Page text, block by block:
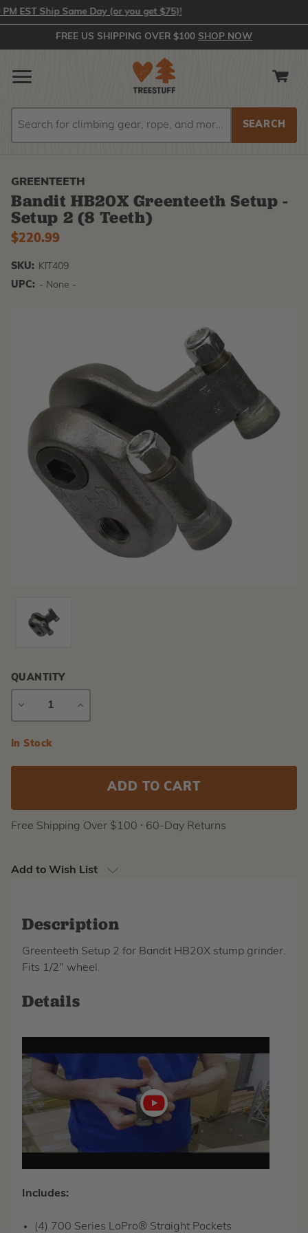
Ship Same Day (or you get $75)!
FREE US SHIPPING OVER $100 SHOP NOW
GREENTEETH
Bandit HB20X Greenteeth Setup -
Setup 2 (8 Teeth)
$220.99
SKU: KIT409
UPC: - None -
QUANTITY
DECREASE
INCREASE
Current
In Stock
Free Shipping Over $100 ⸱ 60-Day Returns
Add to Wish List
Description
Greenteeth Setup 2 for Bandit HB20X stump grinder.
Fits 1/2" wheel.
Details
video
Includes:
(4) 700 Series LoPro® Straight Pockets